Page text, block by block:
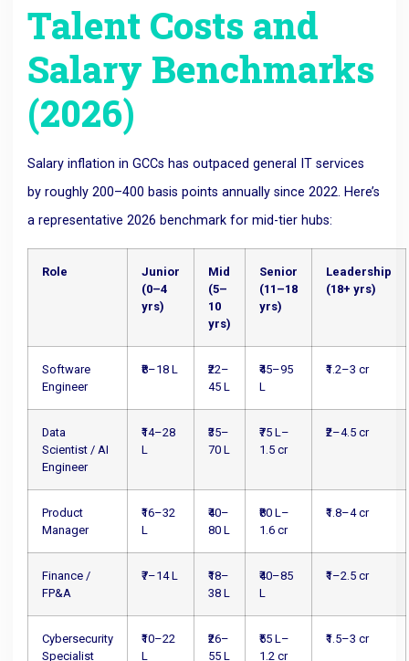
Talent Costs and
Salary Benchmarks
(2026)
Salary inflation in GCCs has outpaced general IT services
by roughly 200–400 basis points annually since 2022. Here’s
a representative 2026 benchmark for mid-tier hubs:
Role
Junior
(0–4
yrs)
Mid
(5–
10
yrs)
Senior
(11–18
yrs)
Leadership
(18+ yrs)
Software
Engineer
₹8–18 L
₹22–
45 L
₹45–95
L
₹1.2–3 cr
Data
Scientist / AI
Engineer
₹14–28
L
₹35–
70 L
₹75 L–
1.5 cr
₹2–4.5 cr
Product
Manager
₹16–32
L
₹40–
80 L
₹80 L–
1.6 cr
₹1.8–4 cr
Finance /
FP&A
₹7–14 L
₹18–
38 L
₹40–85
L
₹1–2.5 cr
Cybersecurity
Specialist
₹10–22
L
₹26–
55 L
₹55 L–
1.2 cr
₹1.5–3 cr